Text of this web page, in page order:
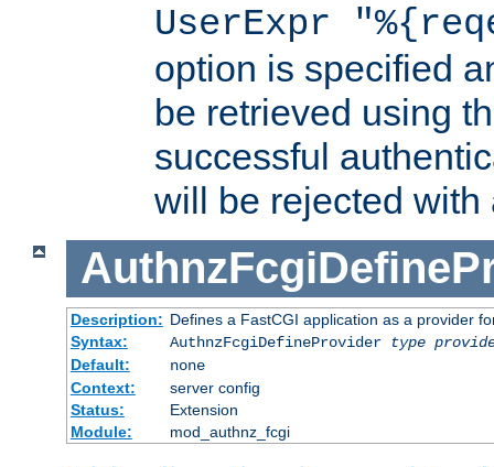
UserExpr
option is specified
be retrieved using
successful
will be rejected with
Description: Defines a FastCGI application as a provider
Syntax:
AuthnzFcgiDefineProvider type
Default:
none
Context:
server config
Status:
Extension
Module:
mod_authnz_fcgi